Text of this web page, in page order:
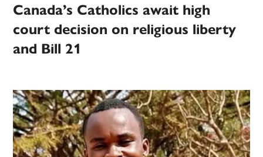
Canada’s Catholics await high
court decision on religious liberty
and Bill 21